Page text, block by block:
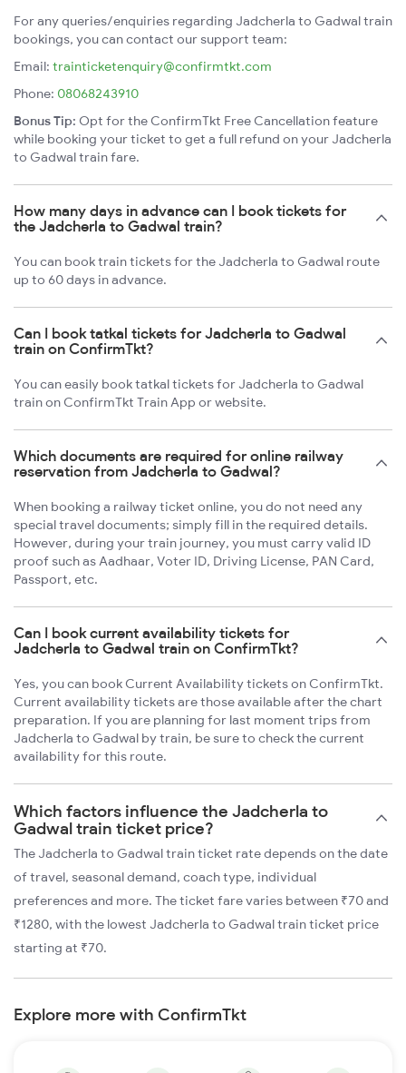
For any queries/enquiries regarding Jadcherla to Gadwal train
bookings, you can contact our support team:
Email: trainticketenquiry@confirmtkt.com
Phone: 08068243910
Bonus Tip: Opt for the ConfirmTkt Free Cancellation feature
while booking your ticket to get a full refund on your Jadcherla
to Gadwal train fare.
How many days in advance can I book tickets for
the Jadcherla to Gadwal train?
You can book train tickets for the Jadcherla to Gadwal route
up to 60 days in advance.
Can I book tatkal tickets for Jadcherla to Gadwal
train on ConfirmTkt?
You can easily book tatkal tickets for Jadcherla to Gadwal
train on ConfirmTkt Train App or website.
Which documents are required for online railway
reservation from Jadcherla to Gadwal?
When booking a railway ticket online, you do not need any
special travel documents; simply fill in the required details.
However, during your train journey, you must carry valid ID
proof such as Aadhaar, Voter ID, Driving License, PAN Card,
Passport, etc.
Can I book current availability tickets for
Jadcherla to Gadwal train on ConfirmTkt?
Yes, you can book Current Availability tickets on ConfirmTkt.
Current availability tickets are those available after the chart
preparation. If you are planning for last moment trips from
Jadcherla to Gadwal by train, be sure to check the current
availability for this route.
Which factors influence the Jadcherla to
Gadwal train ticket price?
The Jadcherla to Gadwal train ticket rate depends on the date
of travel, seasonal demand, coach type, individual
preferences and more. The ticket fare varies between ₹70 and
₹1280, with the lowest Jadcherla to Gadwal train ticket price
starting at ₹70.
Explore more with ConfirmTkt